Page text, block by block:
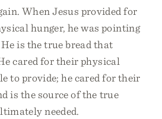
When Jesus provided for
hunger, he was pointing
is the true bread that
cared for their physical
to provide; he cared for their
is the source of the true
needed.